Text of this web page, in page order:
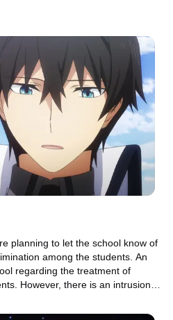
planning to let the school know of
among the students. An
regarding the treatment of
However, there is an intrusion…